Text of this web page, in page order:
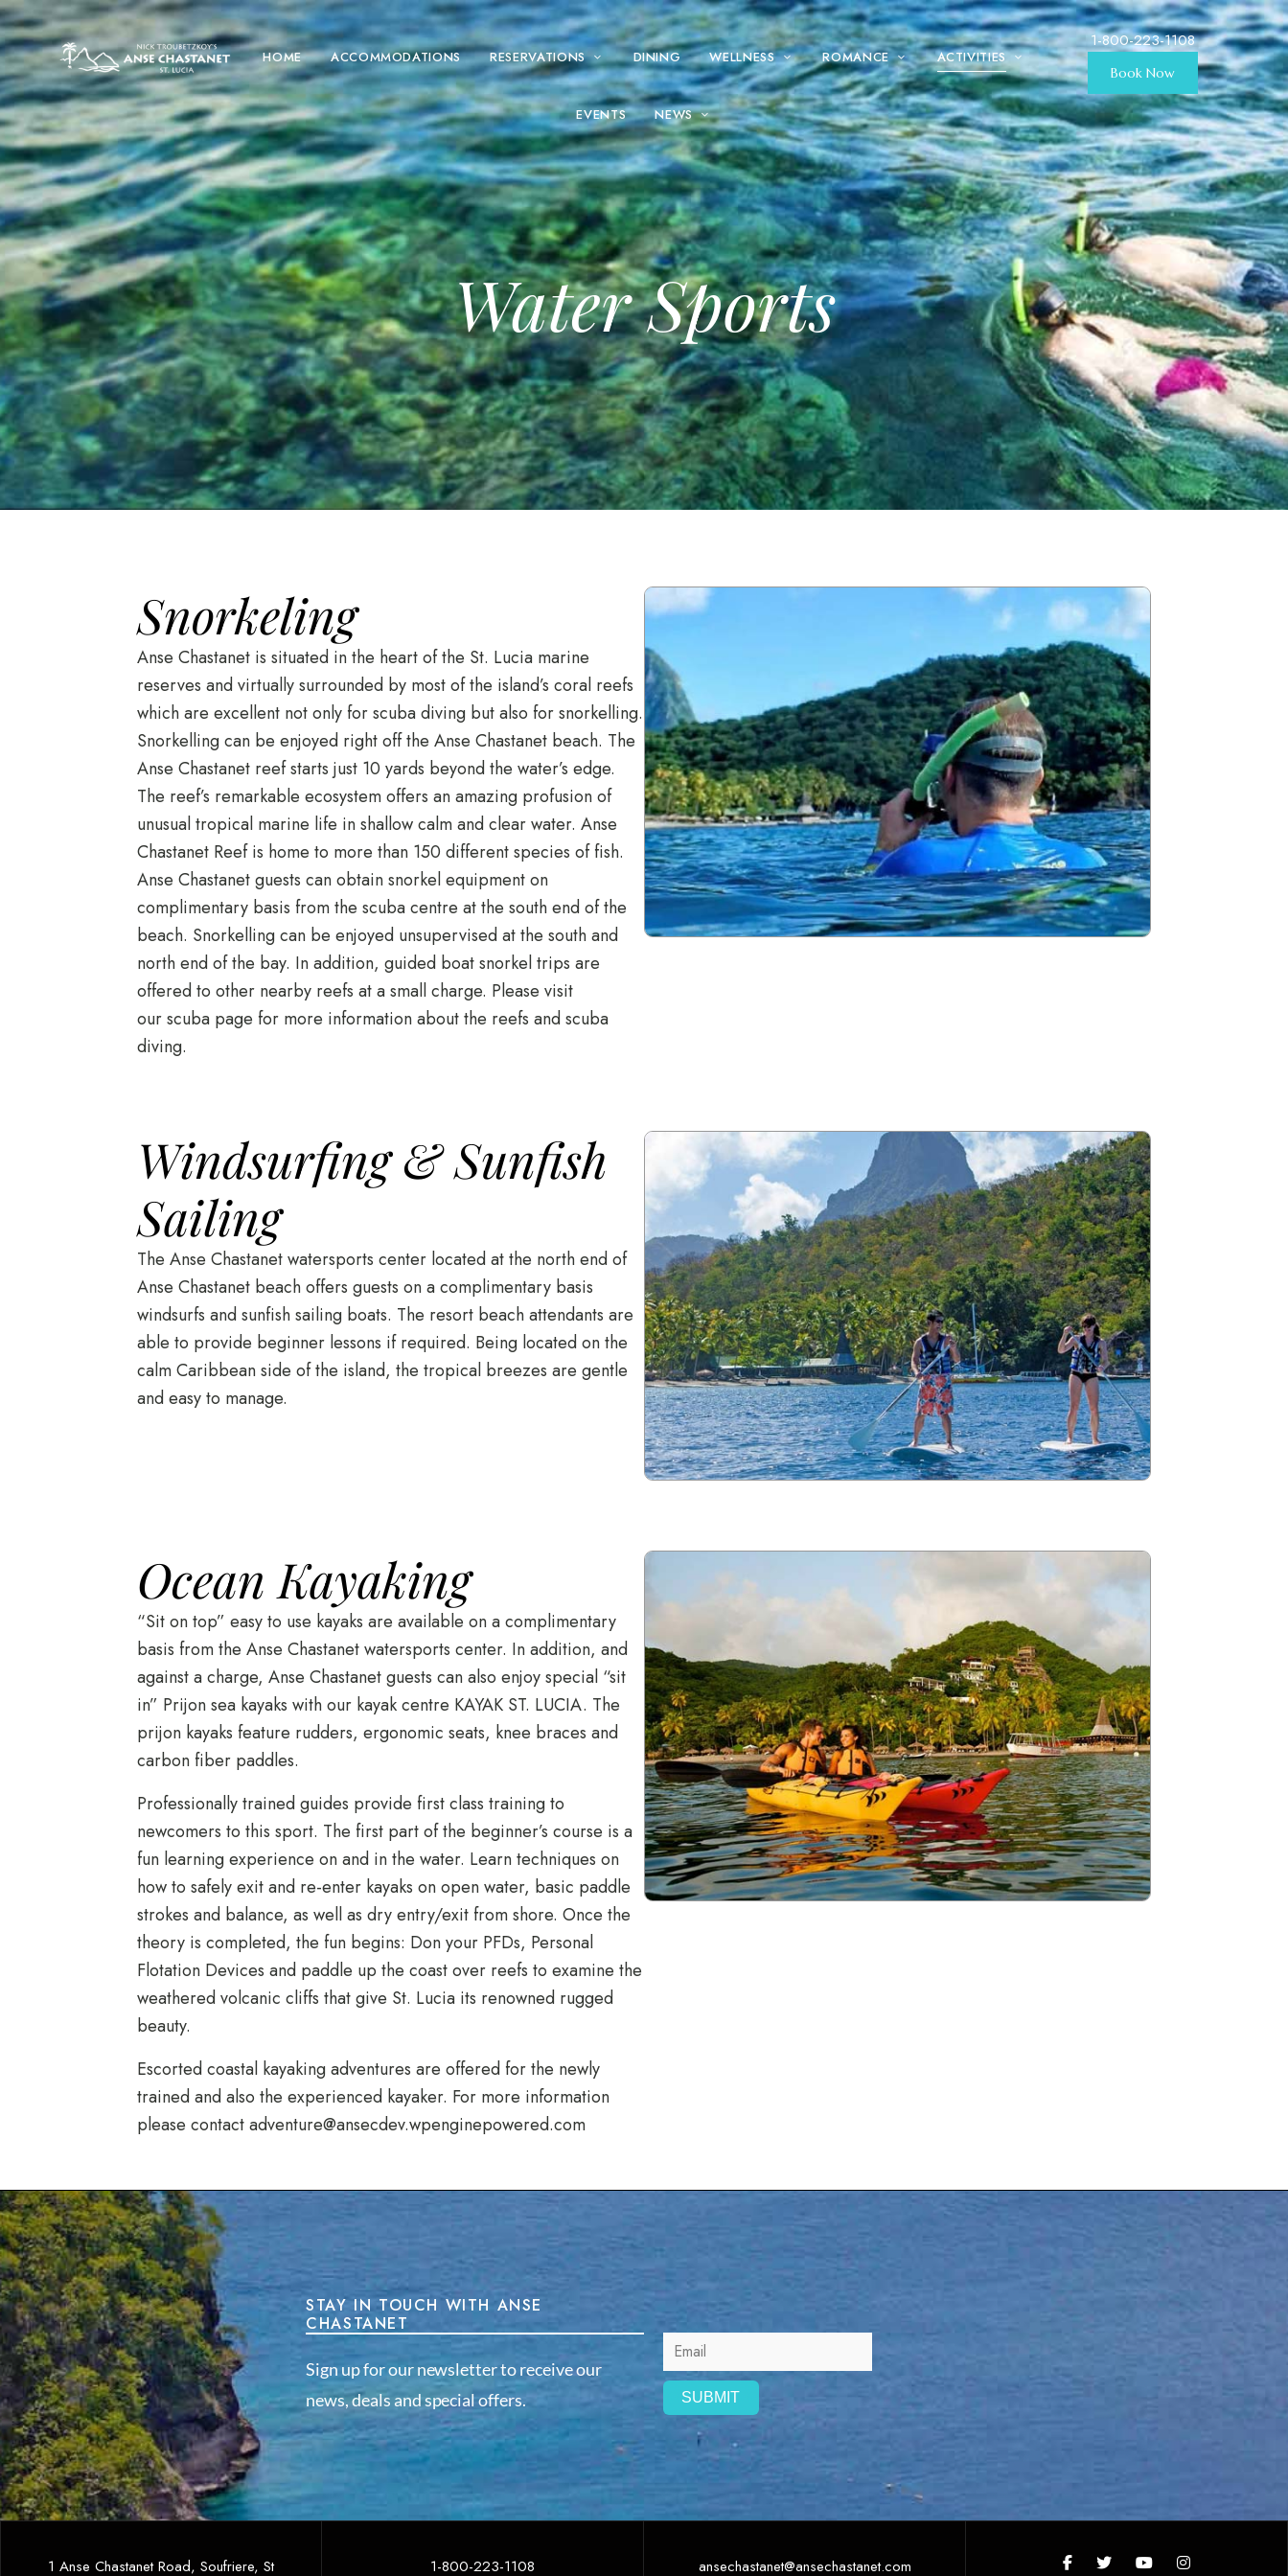
HOME ACCOMMODATIONS RESERVATIONS DINING WELLNESS ROMANCE ACTIVITIES
EVENTS NEWS
1-800-223-1108
Book Now
Water Sports
Snorkeling
Anse Chastanet is situated in the heart of the St. Lucia marine
reserves and virtually surrounded by most of the island’s coral reefs
which are excellent not only for scuba diving but also for snorkelling.
Snorkelling can be enjoyed right off the Anse Chastanet beach. The
Anse Chastanet reef starts just 10 yards beyond the water’s edge.
The reef’s remarkable ecosystem offers an amazing profusion of
unusual tropical marine life in shallow calm and clear water. Anse
Chastanet Reef is home to more than 150 different species of fish.
Anse Chastanet guests can obtain snorkel equipment on
complimentary basis from the scuba centre at the south end of the
beach. Snorkelling can be enjoyed unsupervised at the south and
north end of the bay. In addition, guided boat snorkel trips are
offered to other nearby reefs at a small charge. Please visit
our scuba page for more information about the reefs and scuba
diving.
Windsurfing & Sunfish
Sailing
The Anse Chastanet watersports center located at the north end of
Anse Chastanet beach offers guests on a complimentary basis
windsurfs and sunfish sailing boats. The resort beach attendants are
able to provide beginner lessons if required. Being located on the
calm Caribbean side of the island, the tropical breezes are gentle
and easy to manage.
Ocean Kayaking
“Sit on top” easy to use kayaks are available on a complimentary
basis from the Anse Chastanet watersports center. In addition, and
against a charge, Anse Chastanet guests can also enjoy special “sit
in” Prijon sea kayaks with our kayak centre KAYAK ST. LUCIA. The
prijon kayaks feature rudders, ergonomic seats, knee braces and
carbon fiber paddles.
Professionally trained guides provide first class training to
newcomers to this sport. The first part of the beginner’s course is a
fun learning experience on and in the water. Learn techniques on
how to safely exit and re-enter kayaks on open water, basic paddle
strokes and balance, as well as dry entry/exit from shore. Once the
theory is completed, the fun begins: Don your PFDs, Personal
Flotation Devices and paddle up the coast over reefs to examine the
weathered volcanic cliffs that give St. Lucia its renowned rugged
beauty.
Escorted coastal kayaking adventures are offered for the newly
trained and also the experienced kayaker. For more information
please contactadventure@ansecdev.wpenginepowered.com
STAY IN TOUCH WITH ANSE
CHASTANET
Sign up for our newsletter to receive our
news, deals and special offers.
1 Anse Chastanet Road, Soufriere, St 1-800-223-1108 ansechastanet@ansechastanet.com